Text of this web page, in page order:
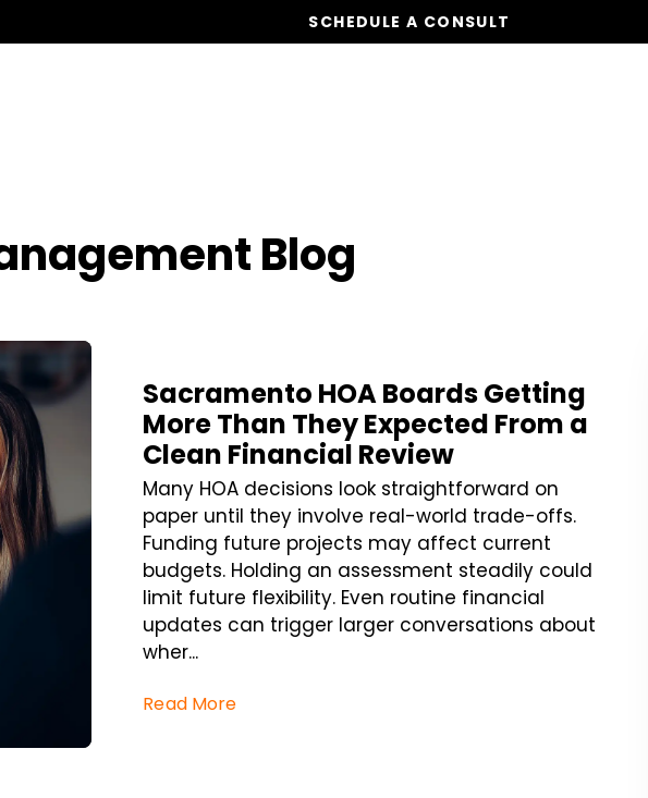
SCHEDULE A CONSULT
Blog
Sacramento HOA Boards Getting
More Than They Expected From a
Clean Financial Review
Many HOA decisions look straightforward on
paper until they involve real-world trade-offs.
Funding future projects may affect current
budgets. Holding an assessment steadily could
limit future flexibility. Even routine financial
updates can trigger larger conversations about
wher...
Read More